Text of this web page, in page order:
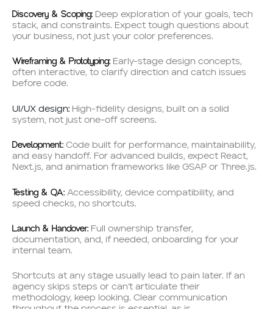
Discovery & Scoping: Deep exploration of your goals, tech
stack, and constraints. Expect tough questions about
your business, not just your color preferences.
Wireframing & Prototyping: Early-stage design concepts,
often interactive, to clarify direction and catch issues
before code.
UI/UX design: High-fidelity designs, built on a solid
system, not just one-off screens.
Development: Code built for performance, maintainability,
and easy handoff. For advanced builds, expect React,
Next.js, and animation frameworks like GSAP or Three.js.
Testing & QA: Accessibility, device compatibility, and
speed checks, no shortcuts.
Launch & Handover: Full ownership transfer,
documentation, and, if needed, onboarding for your
internal team.
Shortcuts at any stage usually lead to pain later. If an
agency skips steps or can’t articulate their
methodology, keep looking. Clear communication